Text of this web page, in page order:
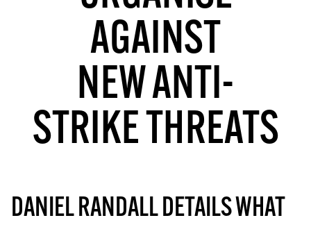
TO GET A LINK TO THE LATEST ISSUE.
DONT SHOW THIS AGAIN UNTIL I HAVE READ ANOTHER 3 ARTICLES.
AGAINST
NEW ANTI-
STRIKE THREATS
DANIEL RANDALL DETAILS WHAT